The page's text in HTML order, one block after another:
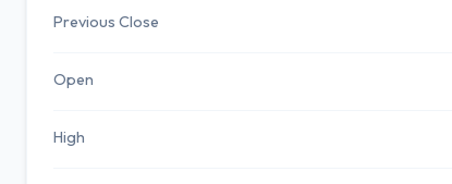
Previous Close
Open
High